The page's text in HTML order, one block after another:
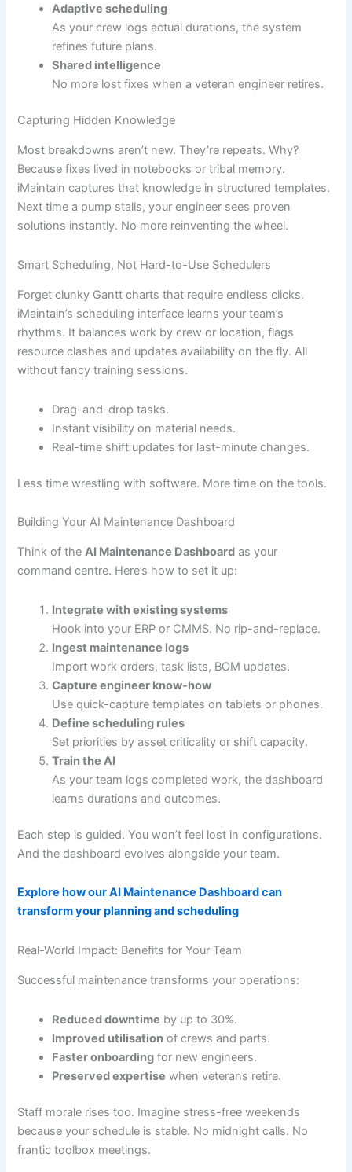
Adaptive scheduling
As your crew logs actual durations, the system
refines future plans.
Shared intelligence
No more lost fixes when a veteran engineer retires.
Capturing Hidden Knowledge
Most breakdowns aren’t new. They’re repeats. Why?
Because fixes lived in notebooks or tribal memory.
iMaintain captures that knowledge in structured templates.
Next time a pump stalls, your engineer sees proven
solutions instantly. No more reinventing the wheel.
Smart Scheduling, Not Hard-to-Use Schedulers
Forget clunky Gantt charts that require endless clicks.
iMaintain’s scheduling interface learns your team’s
rhythms. It balances work by crew or location, flags
resource clashes and updates availability on the fly. All
without fancy training sessions.
Drag-and-drop tasks.
Instant visibility on material needs.
Real-time shift updates for last-minute changes.
Less time wrestling with software. More time on the tools.
Building Your AI Maintenance Dashboard
Think of theAI Maintenance Dashboard as your
command centre. Here’s how to set it up:
Integrate with existing systems
Hook into your ERP or CMMS. No rip-and-replace.
Ingest maintenance logs
Import work orders, task lists, BOM updates.
Capture engineer know-how
Use quick-capture templates on tablets or phones.
Define scheduling rules
Set priorities by asset criticality or shift capacity.
Train the AI
As your team logs completed work, the dashboard
learns durations and outcomes.
Each step is guided. You won’t feel lost in configurations.
And the dashboard evolves alongside your team.
Explore how our AI Maintenance Dashboard can
transform your planning and scheduling
Real-World Impact: Benefits for Your Team
Successful maintenance transforms your operations:
Reduced downtime by up to 30%.
Improved utilisation of crews and parts.
Faster onboarding for new engineers.
Preserved expertise when veterans retire.
Staff morale rises too. Imagine stress-free weekends
because your schedule is stable. No midnight calls. No
frantic toolbox meetings.